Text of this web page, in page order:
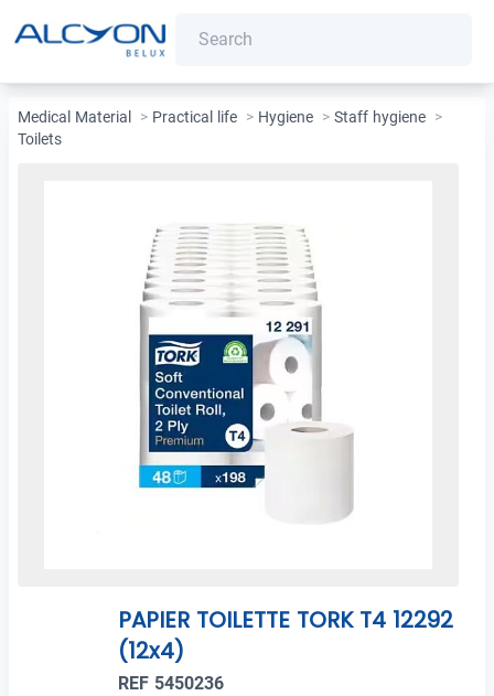
Medical Material > Practical life > Hygiene > Staff hygiene >
Toilets
PAPIER TOILETTE TORK T4 12292
(12x4)
REF 5450236